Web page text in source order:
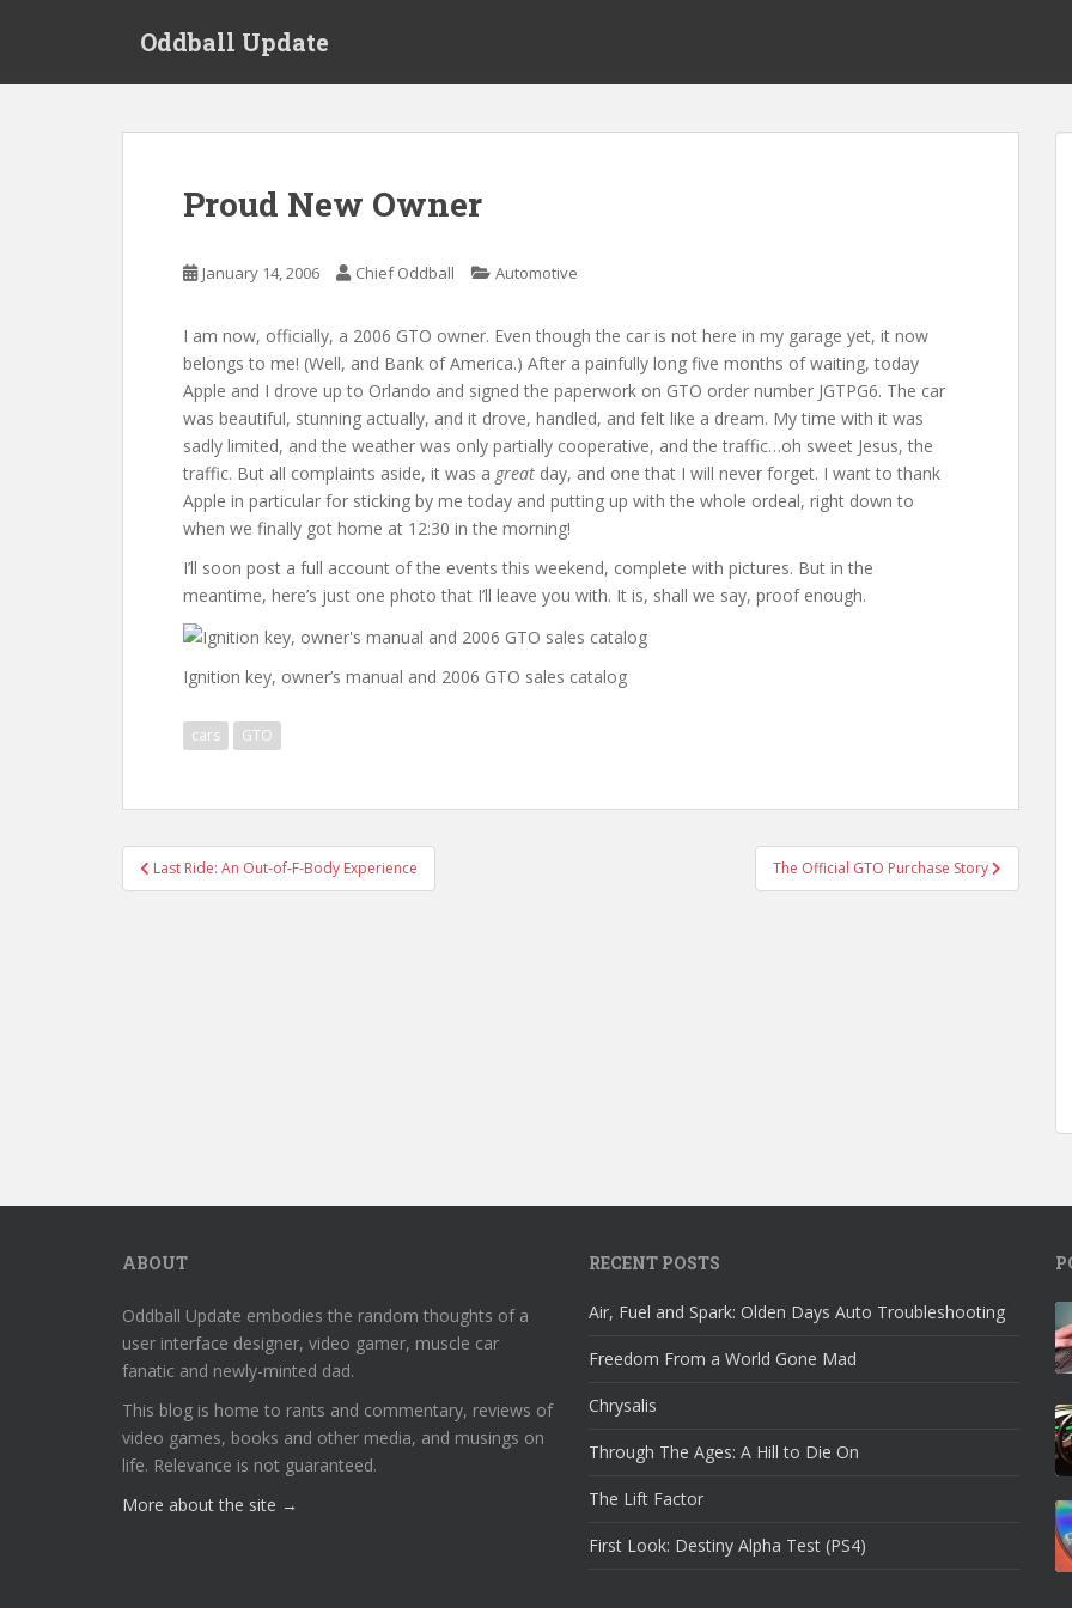
Oddball Update
Proud New Owner
January 14, 2006 Chief Oddball Automotive
I am now, officially, a 2006 GTO owner. Even though the car is not here in my garage yet, it now
belongs to me! (Well, and Bank of America.) After a painfully long five months of waiting, today
Apple and I drove up to Orlando and signed the paperwork on GTO order number JGTPG6. The car
was beautiful, stunning actually, and it drove, handled, and felt like a dream. My time with it was
sadly limited, and the weather was only partially cooperative, and the traffic…oh sweet Jesus, the
traffic. But all complaints aside, it was a great day, and one that I will never forget. I want to thank
Apple in particular for sticking by me today and putting up with the whole ordeal, right down to
when we finally got home at 12:30 in the morning!
I’ll soon post a full account of the events this weekend, complete with pictures. But in the
meantime, here’s just one photo that I’ll leave you with. It is, shall we say, proof enough.
Ignition key, owner’s manual and 2006 GTO sales catalog
cars GTO
Post
navigation
Last Ride: An Out-of-F-Body Experience The Official GTO Purchase Story
ABOUT
Oddball Update embodies the random thoughts of a
user interface designer, video gamer, muscle car
fanatic and newly-minted dad.
This blog is home to rants and commentary, reviews of
video games, books and other media, and musings on
life. Relevance is not guaranteed.
More about the site →
RECENT POSTS
Air, Fuel and Spark: Olden Days Auto Troubleshooting
Freedom From a World Gone Mad
Chrysalis
Through The Ages: A Hill to Die On
The Lift Factor
First Look: Destiny Alpha Test (PS4)